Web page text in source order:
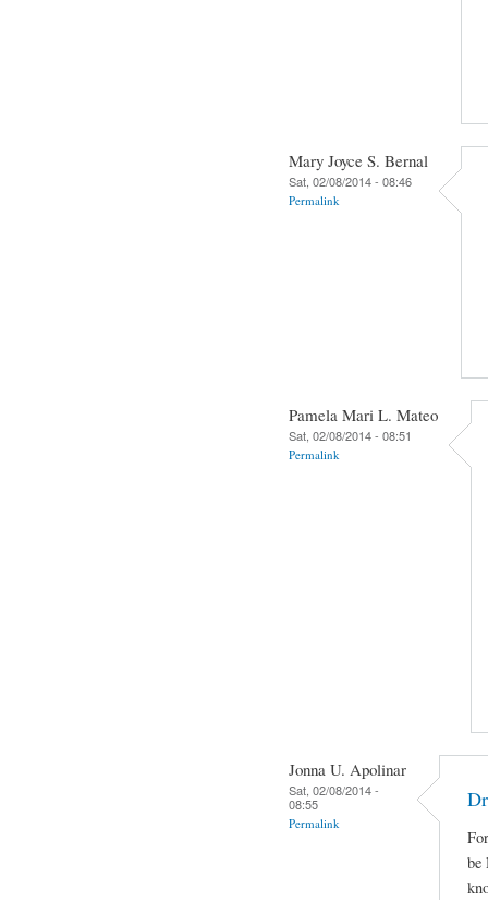
Mary Joyce S. Bernal
Sat, 02/08/2014 - 08:46
Permalink
Pamela Mari L. Mateo
Sat, 02/08/2014 - 08:51
Permalink
Jonna U. Apolinar
Sat, 02/08/2014 -
08:55
Permalink
be